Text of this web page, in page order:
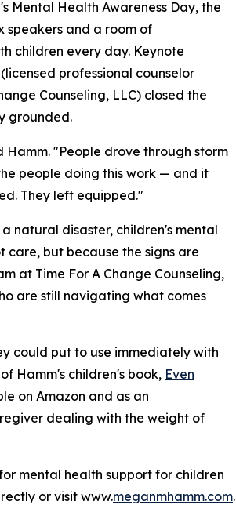
Mental Health Awareness Day, the
speakers and a room of
children every day. Keynote
professional counselor
Counseling, LLC) closed the
grounded.
"People drove through storm
people doing this work — and it
They left equipped."
natural disaster, children's mental
care, but because the signs are
at Time For A Change Counseling,
are still navigating what comes
could put to use immediately with
Hamm's children's book, Even
on Amazon and as an
dealing with the weight of
mental health support for children
or visit www.meganmhamm.com.